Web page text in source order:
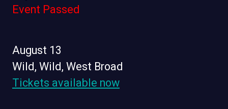
Event Passed
August 13
Wild, Wild, West Broad
Tickets available now